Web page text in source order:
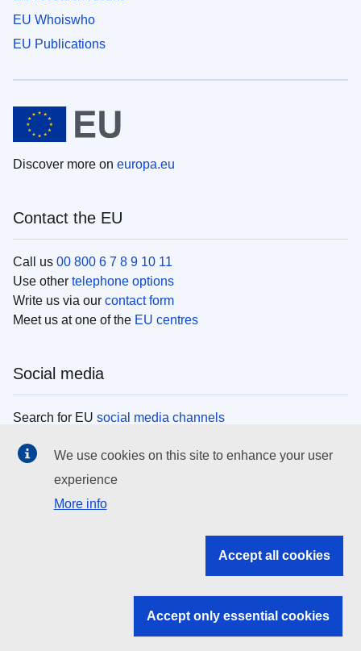
EU Whoiswho
EU Publications
Discover more on europa.eu
Contact the EU
Call us 00 800 6 7 8 9 10 11
Use other telephone options
Write us via our contact form
Meet us at one of the EU centres
Social media
Search for EU social media channels
EU institutions
Search all EU institutions and bodies
EU institutions
We use cookies on this site to enhance your user
experience
More info
Accept all cookies
Accept only essential cookies